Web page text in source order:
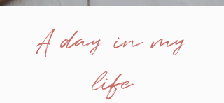
A day in my
life